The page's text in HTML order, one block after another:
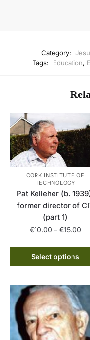
Category:
Tags:
Education,
CORK INSTITUTE OF
TECHNOLOGY
Pat Kelleher (b.
former director of
(part 1)
€10.00 – €15.00
Select options
This
product
multiple
variants.
The
options
may